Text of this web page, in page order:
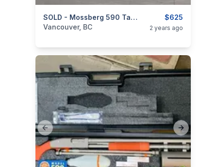
$625
SOLD - Mossberg 590 Tactical - 12ga, 18.5" Barrel
categories:Sporting Goods
Vancouver, BC 2 years ago
Previous slide Next